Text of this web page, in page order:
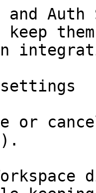
and
keep
settings
or